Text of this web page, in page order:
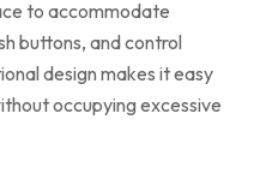
to accommodate
buttons, and control
design makes it easy
occupying excessive